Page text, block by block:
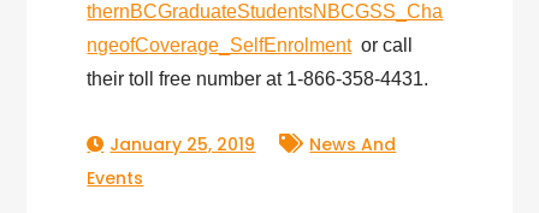
thernBCGraduateStudentsNBCGSS_Cha
ngeofCoverage_SelfEnrolmentor call
their toll free number at 1-866-358-4431.
January 25, 2019
News And
Events